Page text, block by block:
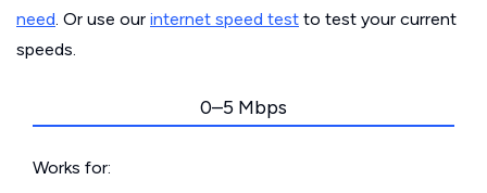
need. Or use our internet speed test to test your current
speeds.
0–5 Mbps
Works for: